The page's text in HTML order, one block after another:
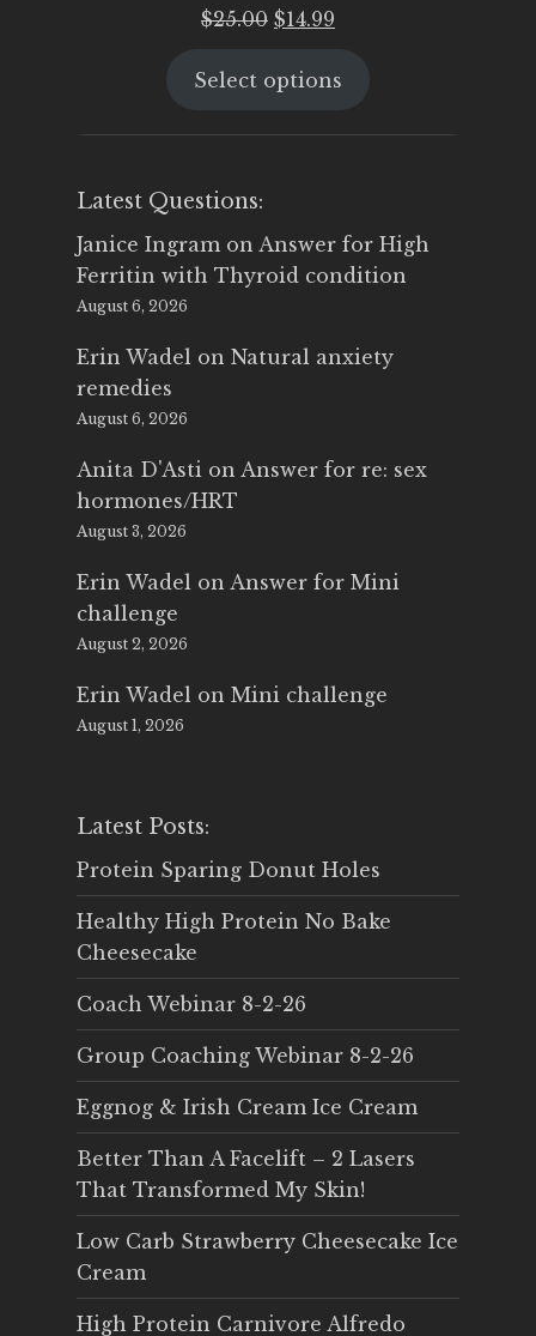
$25.00 Original
was:
$14.99
is:
Select options
Latest Questions:
Janice Ingram on Answer for High
Ferritin with Thyroid condition
August 6, 2026
Erin Wadel on Natural anxiety
remedies
August 6, 2026
Anita D'Asti on Answer for re: sex
hormones/HRT
August 3, 2026
Erin Wadel on Answer for Mini
challenge
August 2, 2026
Erin Wadel on Mini challenge
August 1, 2026
Latest Posts:
Protein Sparing Donut Holes
Healthy High Protein No Bake
Cheesecake
Coach Webinar 8-2-26
Group Coaching Webinar 8-2-26
Eggnog & Irish Cream Ice Cream
Better Than A Facelift – 2 Lasers
That Transformed My Skin!
Low Carb Strawberry Cheesecake Ice
Cream
High Protein Carnivore Alfredo